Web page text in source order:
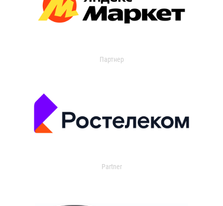
Партнер
Partner